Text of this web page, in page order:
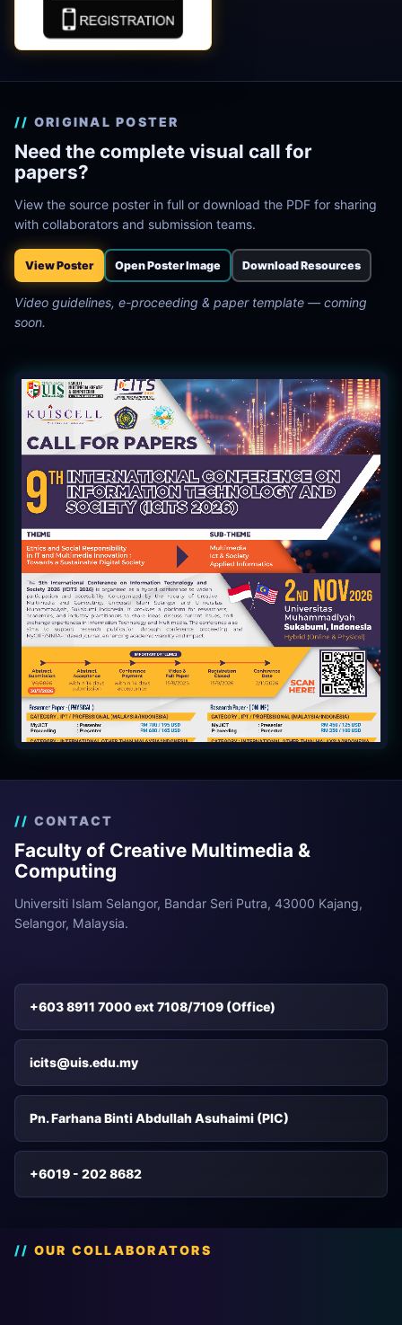
ORIGINAL POSTER
Need the complete visual call for
papers?
View the source poster in full or download the PDF for sharing
with collaborators and submission teams.
View Poster Open Poster Image Download Resources
Video guidelines, e-proceeding & paper template — coming
soon.
CONTACT
Faculty of Creative Multimedia &
Computing
Universiti Islam Selangor, Bandar Seri Putra, 43000 Kajang,
Selangor, Malaysia.
+603 8911 7000 ext 7108/7109 (Office)
icits@uis.edu.my
Pn. Farhana Binti Abdullah Asuhaimi (PIC)
+6019 - 202 8682
OUR COLLABORATORS